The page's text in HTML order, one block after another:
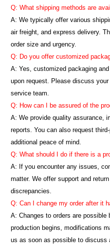
Q: What shipping methods are
A: We typically offer various
air freight, and express delivery.
order size and urgency.
Q: Do you offer customized
A: Yes, customized packaging
upon request. Please discuss
service team.
Q: How can I be assured of the
A: We provide quality assurance,
reports. You can also request
additional peace of mind.
Q: What should I do if there is a
A: If you encounter any issues,
matter. We offer support and
discrepancies.
Q: Can I change my order after it
A: Changes to orders are possible
production begins, modifications
us as soon as possible to discuss